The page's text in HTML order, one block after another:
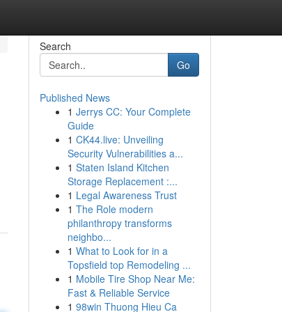
Search
Go
Published News
1 Jerrys CC: Your Complete
Guide
1 CK44.live: Unveiling
Security Vulnerabilities a...
1 Staten Island Kitchen
Storage Replacement :...
1 Legal Awareness Trust
1 The Role modern
philanthropy transforms
neighbo...
1 What to Look for in a
Topsfield top Remodeling ...
1 Mobile Tire Shop Near Me:
Fast & Reliable Service
1 98win Thuong Hieu Ca